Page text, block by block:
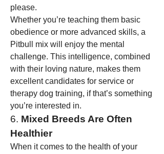
please.
Whether you’re teaching them basic
obedience or more advanced skills, a
Pitbull mix will enjoy the mental
challenge. This intelligence, combined
with their loving nature, makes them
excellent candidates for service or
therapy dog training, if that’s something
you’re interested in.
6. Mixed Breeds Are Often
Healthier
When it comes to the health of your